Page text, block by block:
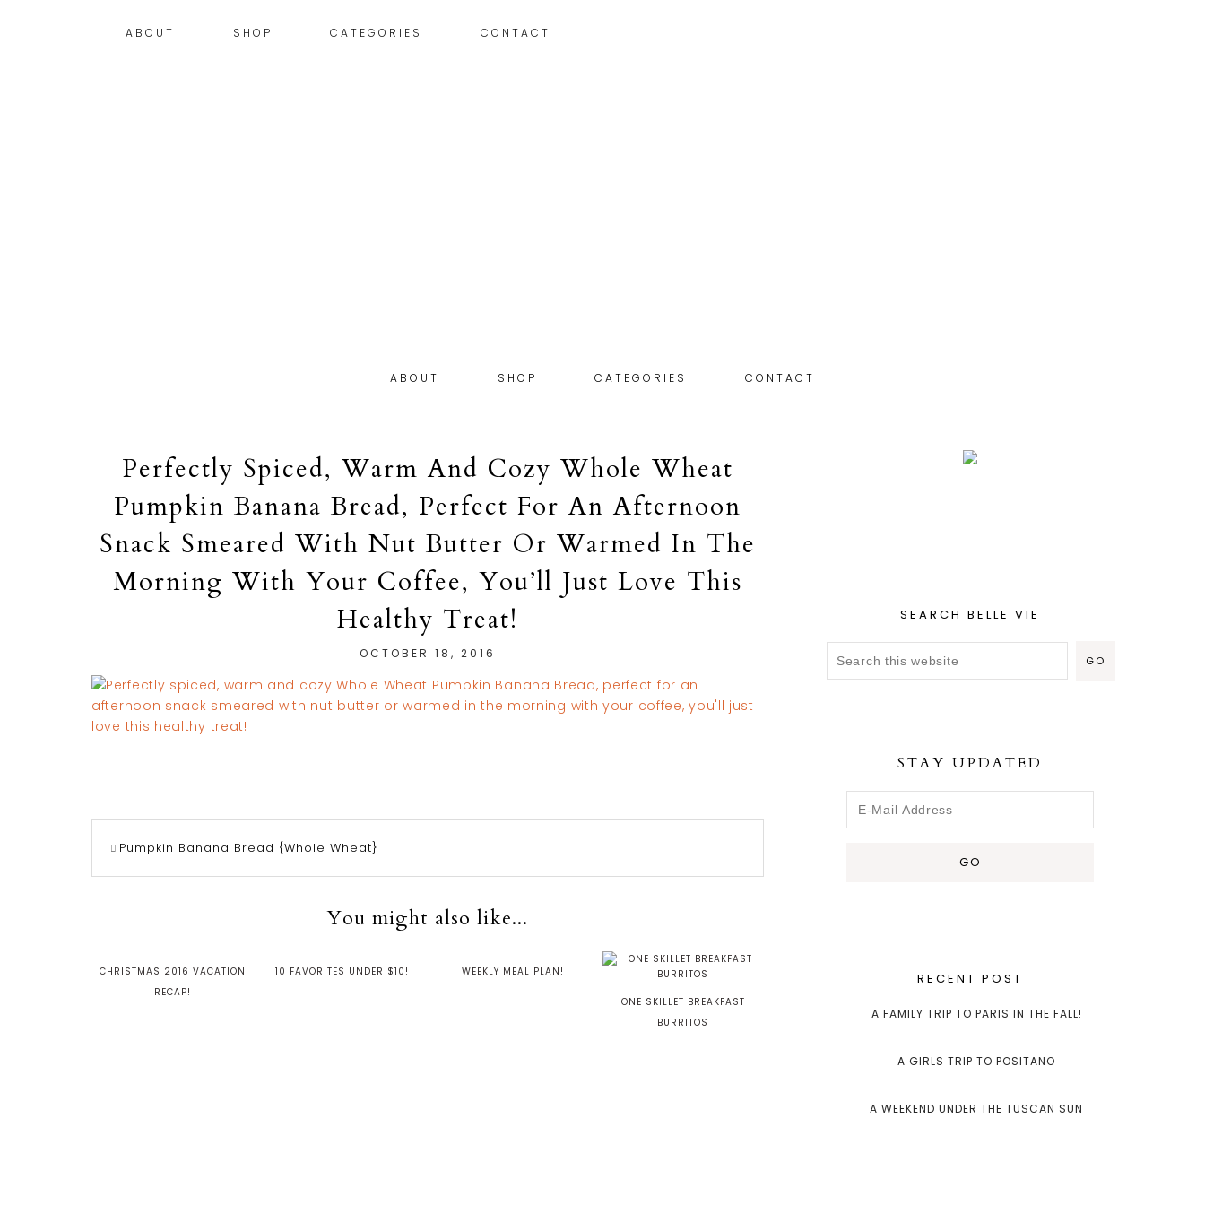
ABOUT SHOP CATEGORIES CONTACT
ABOUT SHOP CATEGORIES CONTACT
Perfectly Spiced, Warm And Cozy Whole Wheat
Pumpkin Banana Bread, Perfect For An Afternoon
Snack Smeared With Nut Butter Or Warmed In The
Morning With Your Coffee, You’ll Just Love This
Healthy Treat!
OCTOBER 18, 2016
Pumpkin Banana Bread {Whole Wheat}
You might also like...
CHRISTMAS 2016 VACATION
RECAP!
10 FAVORITES UNDER $10! WEEKLY MEAL PLAN!
ONE SKILLET BREAKFAST
BURRITOS
SEARCH BELLE VIE
STAY UPDATED
RECENT POST
A FAMILY TRIP TO PARIS IN THE FALL!
A GIRLS TRIP TO POSITANO
A WEEKEND UNDER THE TUSCAN SUN